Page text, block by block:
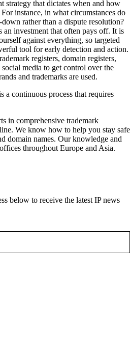
strategy that dictates when and how
instance, in what circumstances do
rather than a dispute resolution?
an investment that often pays off. It is
against everything, so targeted
tool for early detection and action.
registers, domain registers,
media to get control over the
and trademarks are used.
a continuous process that requires
in comprehensive trademark
We know how to help you stay safe
domain names. Our knowledge and
throughout Europe and Asia.
below to receive the latest IP news